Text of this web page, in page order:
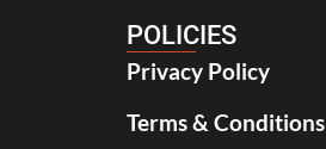
POLICIES
Privacy Policy
Terms & Conditions